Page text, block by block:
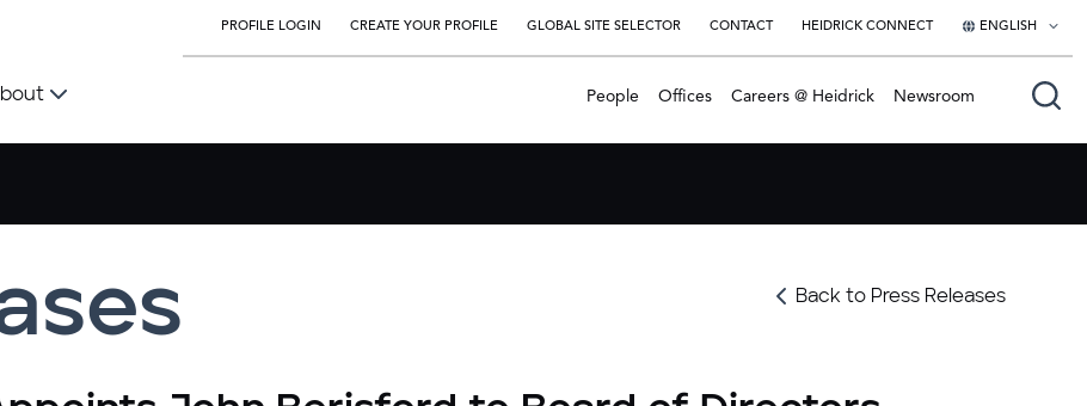
PROFILE LOGIN CREATE YOUR PROFILE GLOBAL SITE SELECTOR CONTACT HEIDRICK CONNECT ENGLISH
English
People Offices Careers @ Heidrick Newsroom
Back to Press Releases